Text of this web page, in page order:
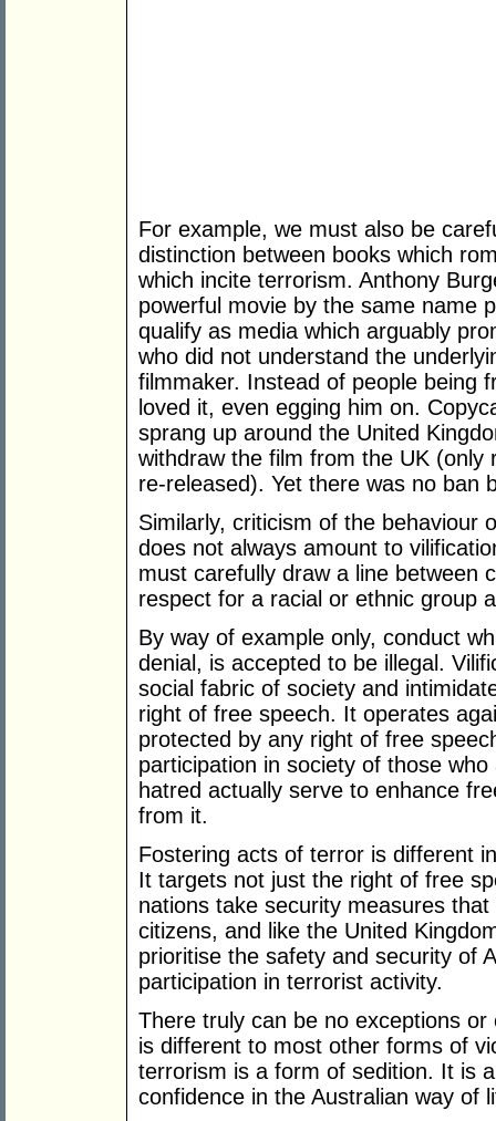
For example, we must also be
distinction between books which
which incite terrorism. Anthony
powerful movie by the same name
qualify as media which arguably
who did not understand the
filmmaker. Instead of people being
loved it, even egging him on.
sprang up around the United
withdraw the film from the UK
re-released). Yet there was no ban
Similarly, criticism of the behaviour
does not always amount to
must carefully draw a line between
respect for a racial or ethnic group
By way of example only, conduct
denial, is accepted to be illegal.
social fabric of society and
right of free speech. It operates
protected by any right of free
participation in society of those
hatred actually serve to enhance
from it.
Fostering acts of terror is different
It targets not just the right of free
nations take security measures
citizens, and like the United
prioritise the safety and security of
participation in terrorist activity.
There truly can be no exceptions
is different to most other forms of
terrorism is a form of sedition. It is
confidence in the Australian way of